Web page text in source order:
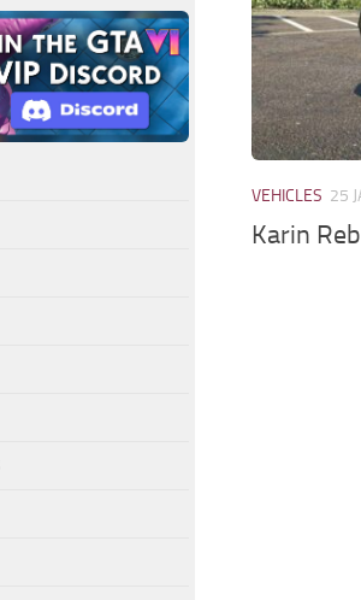
VEHICLES 25
Karin